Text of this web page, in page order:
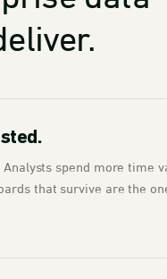
spend more time
that survive are the